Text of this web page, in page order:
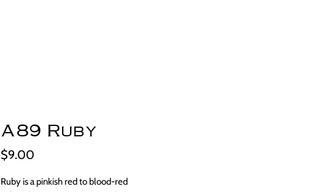
A89 Ruby
$9.00
Ruby is a pinkish red to blood-red